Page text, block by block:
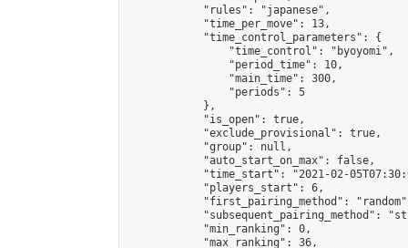
            "rules": "japanese",
            "time_per_move": 13,
            "time_control_parameters": {
                "time_control": "byoyomi",
                "period_time": 10,
                "main_time": 300,
                "periods": 5
            },
            "is_open": true,
            "exclude_provisional": true,
            "group": null,
            "auto_start_on_max": false,
"time_start": "2021-02-
            "players_start": 6,
"first_pairing_method":
"subsequent_pairing_method":
            "min_ranking": 0,
            "max_ranking": 36,